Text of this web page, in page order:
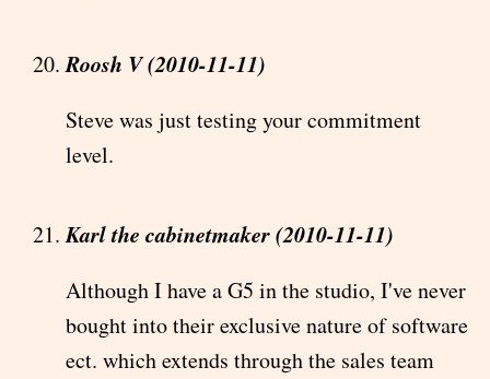
Roosh V (2010-11-11)
Steve was just testing your commitment
level.
Karl the cabinetmaker (2010-11-11)
Although I have a G5 in the studio, I've never
bought into their exclusive nature of software
ect. which extends through the sales team